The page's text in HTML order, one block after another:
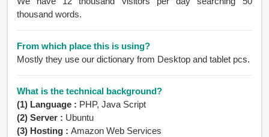
thousand words.
From which place this is using?
Mostly they use our dictionary from Desktop and tablet pcs.
What is the technical background?
(1) Language : PHP, Java Script
(2) Server : Ubuntu
(3) Hosting : Amazon Web Services